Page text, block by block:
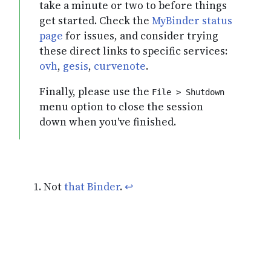
take a minute or two to before things
get started. Check the MyBinder status
page for issues, and consider trying
these direct links to specific services:
ovh, gesis, curvenote.
Finally, please use the File > Shutdown
menu option to close the session
down when you've finished.
Notthat Binder.↩︎